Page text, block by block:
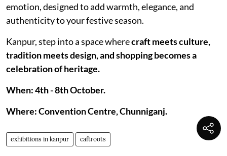
emotion, designed to add warmth, elegance, and
authenticity to your festive season.
Kanpur, step into a space wherecraft meets culture,
tradition meets design, and shopping becomes a
celebration of heritage.
When: 4th - 8th October.
Where: Convention Centre, Chunniganj.
exhibitions in kanpur caftroots